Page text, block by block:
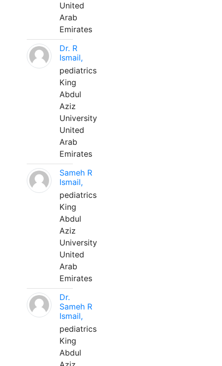
United
Arab
Emirates
Dr. R
Ismail,
pediatrics
King
Abdul
Aziz
University
United
Arab
Emirates
Sameh R
Ismail,
pediatrics
King
Abdul
Aziz
University
United
Arab
Emirates
Dr.
Sameh R
Ismail,
pediatrics
King
Abdul